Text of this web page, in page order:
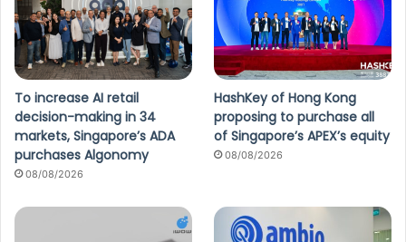
To increase AI retail
decision-making in 34
markets, Singapore’s ADA
purchases Algonomy
08/08/2026
HashKey of Hong Kong
proposing to purchase all
of Singapore’s APEX’s equity
08/08/2026